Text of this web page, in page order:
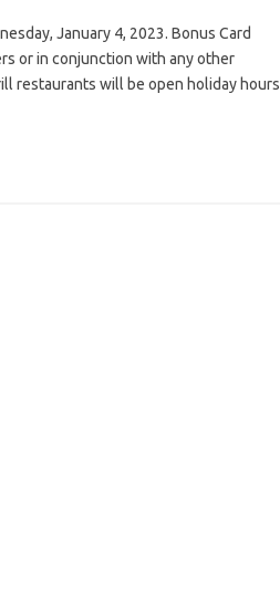
January 4, 2023. Bonus Card
or in conjunction with any other
restaurants will be open holiday hours